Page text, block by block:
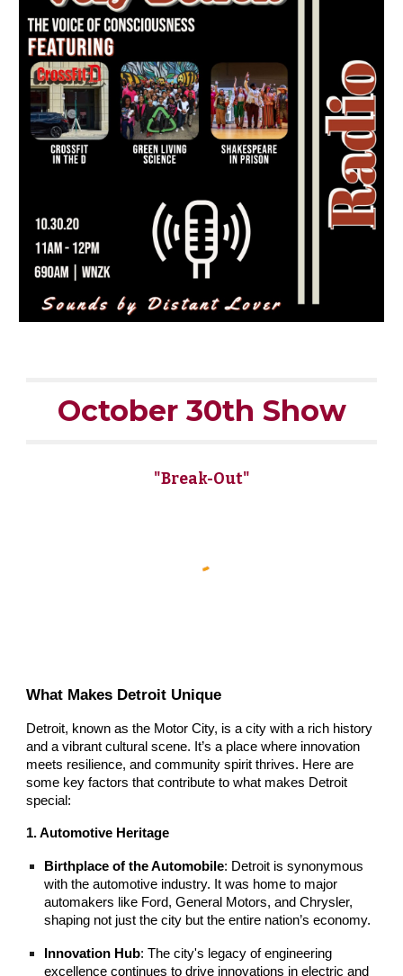
October 30th Show
"Break-Out"
What Makes Detroit Unique
Detroit, known as the Motor City, is a city with a rich history
and a vibrant cultural scene. It’s a place where innovation
meets resilience, and community spirit thrives. Here are
some key factors that contribute to what makes Detroit
special:
1. Automotive Heritage
Birthplace of the Automobile: Detroit is synonymous
with the automotive industry. It was home to major
automakers like Ford, General Motors, and Chrysler,
shaping not just the city but the entire nation’s economy.
Innovation Hub: The city's legacy of engineering
excellence continues to drive innovations in electric and